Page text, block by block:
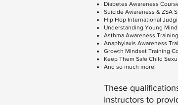
Diabetes Awareness
Suicide Awareness & ZSA
Hip Hop International
Understanding Young
Asthma Awareness Training
Anaphylaxis Awareness
Growth Mindset Training
Keep Them Safe Child
And so much more!
These
instructors to